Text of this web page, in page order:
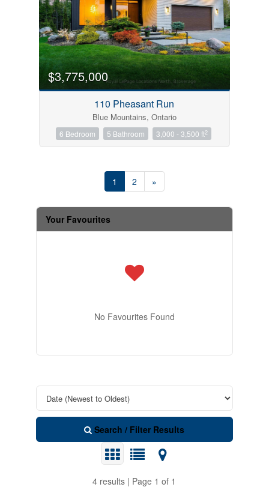
$3,775,000
110 Pheasant Run
Blue Mountains, Ontario
6 Bedroom 5 Bathroom 3,000 - 3,500 ft2
1 2 »
Your Favourites
No Favourites Found
Search / Filter Results
4 results | Page 1 of 1